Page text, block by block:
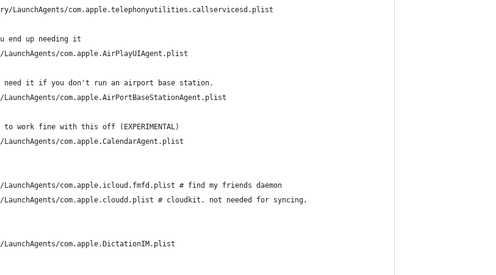
LaunchAgents/com.apple.telephonyutilities.callservicesd.plist
end up needing it
com.apple.AirPlayUIAgent.plist
it if you don't run an airport base station.
com.apple.AirPortBaseStationAgent.plist
work fine with this off (EXPERIMENTAL)
com.apple.CalendarAgent.plist
com.apple.icloud.fmfd.plist # find my friends daemon
com.apple.cloudd.plist # cloudkit. not needed for syncing.
com.apple.DictationIM.plist